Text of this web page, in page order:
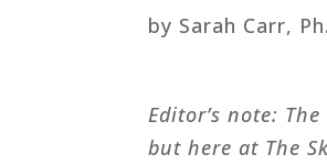
by Sarah Carr,
Editor’s note:
but here at The